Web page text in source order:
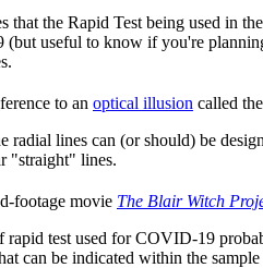
that the Rapid Test being used in
useful to know if you're
to an optical illusion called the
radial lines can (or should) be
"straight" lines.
footage movie The Blair Witch
rapid test used for COVID-19
can be indicated within the